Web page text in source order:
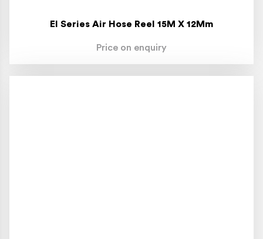
El Series Air Hose Reel 15M X 12Mm
Price on enquiry